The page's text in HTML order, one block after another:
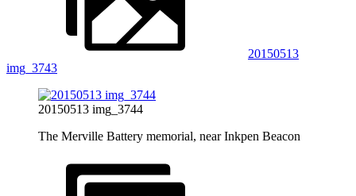
20150513
img_3743
20150513 img_3744
The Merville Battery memorial, near Inkpen Beacon